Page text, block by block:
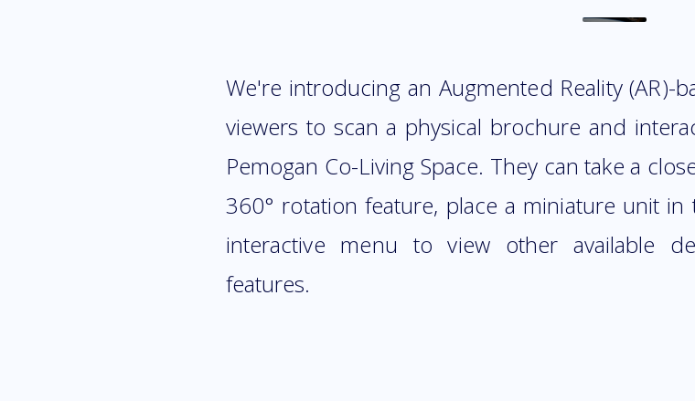
We're introducing an Augmented Reality (AR)-
viewers to scan a physical brochure and
Pemogan Co-Living Space. They can take a
360° rotation feature, place a miniature unit in
interactive menu to view other available
features.